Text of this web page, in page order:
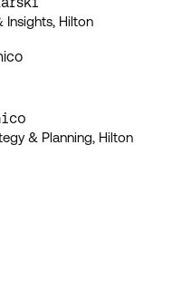
Insights, Hilton
& Planning, Hilton